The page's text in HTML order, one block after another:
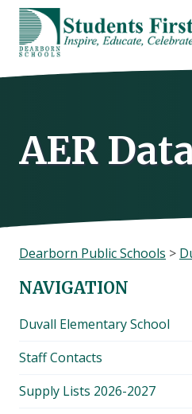
Skip
content
AER
Dearborn Public Schools >
NAVIGATION
Duvall Elementary School
Staff Contacts
Supply Lists 2026-2027